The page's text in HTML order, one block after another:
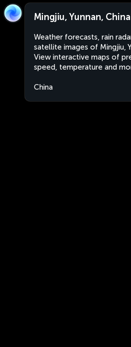
Mingjiu, Yunnan, China
Weather forecasts, rain
satellite images of Mingjiu,
View interactive maps of
speed, temperature and
China